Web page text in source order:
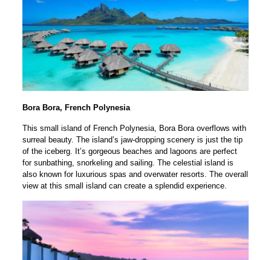
Bora Bora, French Polynesia
This small island of French Polynesia, Bora Bora overflows with
surreal beauty. The island’s jaw-dropping scenery is just the tip
of the iceberg. It’s gorgeous beaches and lagoons are perfect
for sunbathing, snorkeling and sailing. The celestial island is
also known for luxurious spas and overwater resorts. The overall
view at this small island can create a splendid experience.